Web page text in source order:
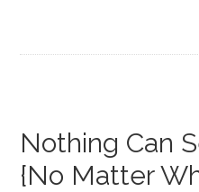
Nothing Can
{No Matter